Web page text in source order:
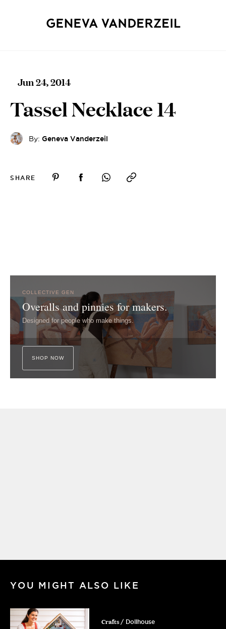
Jun 24, 2014
Tassel Necklace 14
By: Geneva Vanderzeil
SHARE
COLLECTIVE GEN
Overalls and pinnies for makers.
Designed for people who make things.
SHOP NOW
YOU MIGHT ALSO LIKE
Crafts / Dollhouse